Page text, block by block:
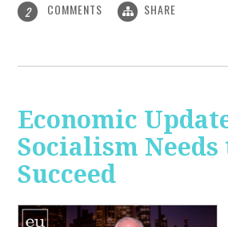
2 COMMENTS SHARE
Economic
Socialism Needs
Succeed